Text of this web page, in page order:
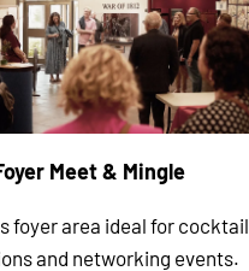
Meet & Mingle
foyer area ideal for cocktail
and networking events.